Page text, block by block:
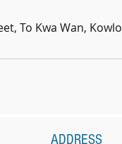
To Kwa Wan,
ADDRESS